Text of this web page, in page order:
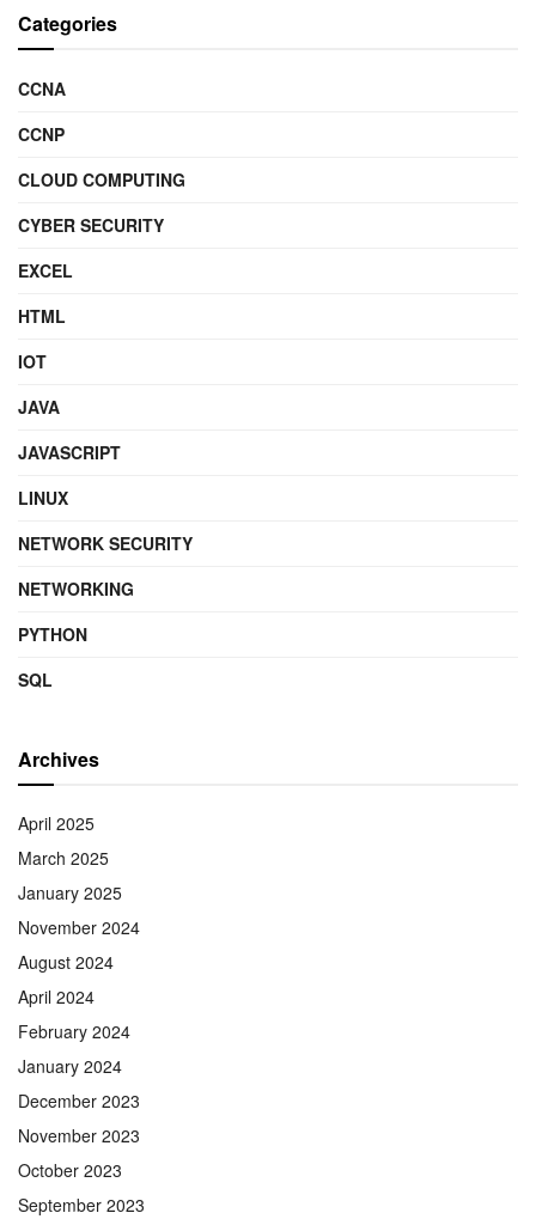
Categories
CCNA
CCNP
CLOUD COMPUTING
CYBER SECURITY
EXCEL
HTML
IOT
JAVA
JAVASCRIPT
LINUX
NETWORK SECURITY
NETWORKING
PYTHON
SQL
Archives
April 2025
March 2025
January 2025
November 2024
August 2024
April 2024
February 2024
January 2024
December 2023
November 2023
October 2023
September 2023